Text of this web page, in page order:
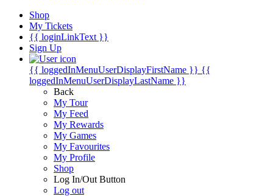
Shop
My Tickets
{{ loginLinkText }}
Sign Up
{{ loggedInMenuUserDisplayFirstName }} {{
loggedInMenuUserDisplayLastName }}
Back
My Tour
My Feed
My Rewards
My Games
My Favourites
My Profile
Shop
Log In/Out Button
Log out